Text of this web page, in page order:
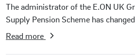
The administrator of the E.ON UK
Supply Pension Scheme has
Read more